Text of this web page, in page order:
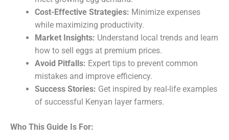
Cost-Effective Strategies: Minimize expenses
while maximizing productivity.
Market Insights: Understand local trends and learn
how to sell eggs at premium prices.
Avoid Pitfalls: Expert tips to prevent common
mistakes and improve efficiency.
Success Stories: Get inspired by real-life examples
of successful Kenyan layer farmers.
Who This Guide Is For: